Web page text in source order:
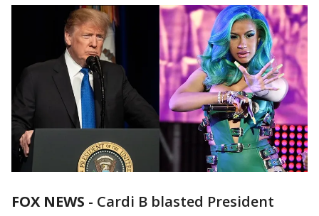
FOX NEWS - Cardi B blasted President